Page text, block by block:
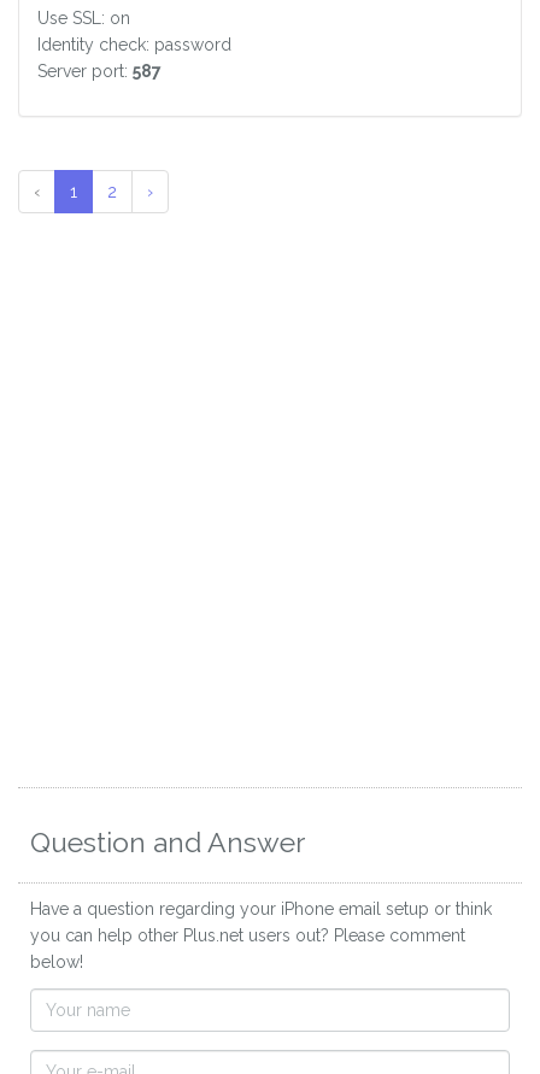
Use SSL: on
Identity check: password
Server port: 587
‹ 1 2 ›
Question and Answer
Have a question regarding your iPhone email setup or think
you can help other Plus.net users out? Please comment
below!